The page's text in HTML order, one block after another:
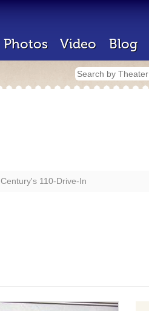
Photos Video Blog
Century's 110-Drive-In